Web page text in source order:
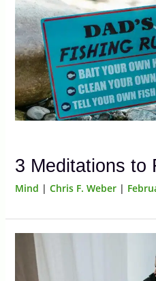
3 Meditations to
Mind |Chris F. Weber |